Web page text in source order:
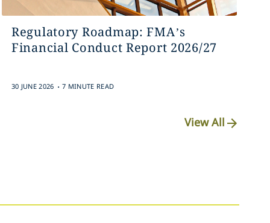
Regulatory Roadmap: FMA’s
Financial Conduct Report 2026/27
30 JUNE 2026 . 7 MINUTE READ
View All